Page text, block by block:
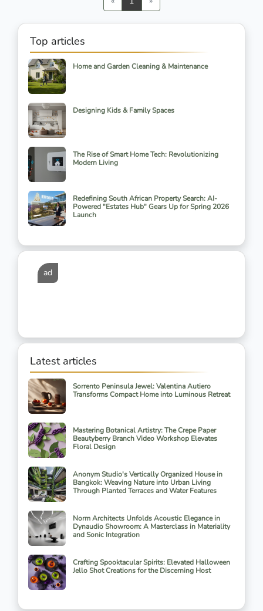
Top articles
Home and Garden Cleaning & Maintenance
Designing Kids & Family Spaces
The Rise of Smart Home Tech: Revolutionizing
Modern Living
Redefining South African Property Search: AI-
Powered "Estates Hub" Gears Up for Spring 2026
Launch
ad
Latest articles
Sorrento Peninsula Jewel: Valentina Autiero
Transforms Compact Home into Luminous Retreat
Mastering Botanical Artistry: The Crepe Paper
Beautyberry Branch Video Workshop Elevates
Floral Design
Anonym Studio's Vertically Organized House in
Bangkok: Weaving Nature into Urban Living
Through Planted Terraces and Water Features
Norm Architects Unfolds Acoustic Elegance in
Dynaudio Showroom: A Masterclass in Materiality
and Sonic Integration
Crafting Spooktacular Spirits: Elevated Halloween
Jello Shot Creations for the Discerning Host